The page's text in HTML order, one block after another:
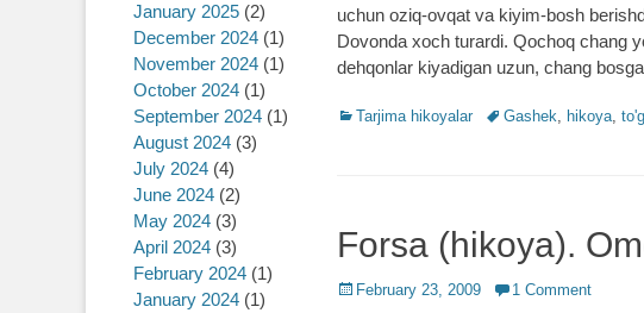
uchun oziq-ovqat va kiyim-bosh
Dovonda xoch turardi. Qochoq chang
dehqonlar kiyadigan uzun, chang
Categories
Tarjima hikoyalar TagsGashek, hikoya,
Forsa (hikoya).
Posted
February 23, 2009 1 Comment
January 2025 (2)
December 2024 (1)
November 2024 (1)
October 2024 (1)
September 2024 (1)
August 2024 (3)
July 2024 (4)
June 2024 (2)
May 2024 (3)
April 2024 (3)
February 2024 (1)
January 2024 (1)